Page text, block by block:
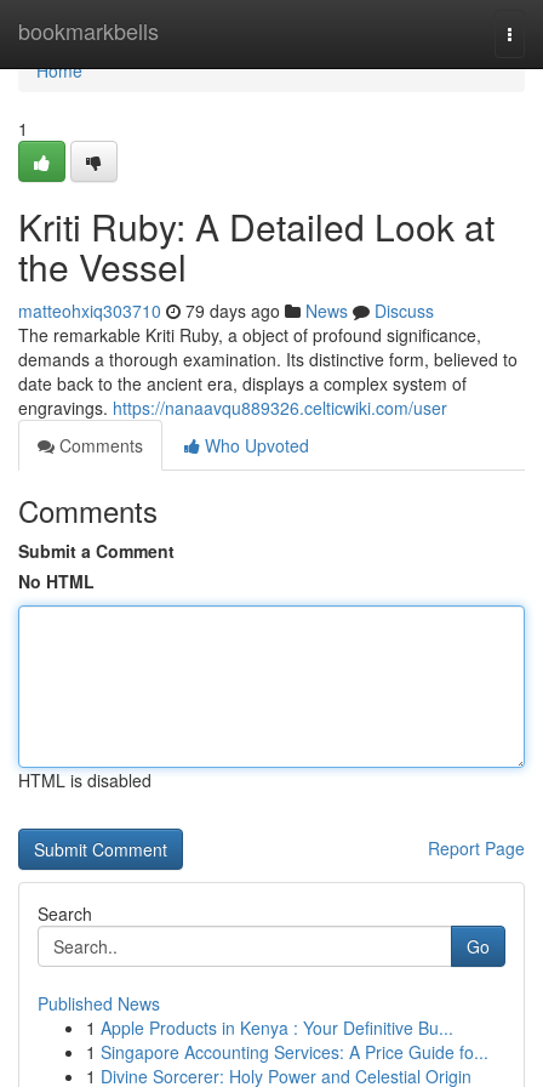
bookmarkbells
Home
Home
1
Kriti Ruby: A Detailed Look at
the Vessel
matteohxiq303710 79 days ago News
Discuss
The remarkable Kriti Ruby, a object of profound significance,
demands a thorough examination. Its distinctive form, believed to
date back to the ancient era, displays a complex system of
engravings. https://nanaavqu889326.celticwiki.com/user
Comments
Who Upvoted
Comments
Submit a Comment
No HTML
HTML is disabled
Report Page
Search
Go
Published News
1 Apple Products in Kenya : Your Definitive Bu...
1 Singapore Accounting Services: A Price Guide fo...
1 Divine Sorcerer: Holy Power and Celestial Origin